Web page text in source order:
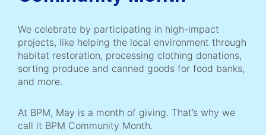
We celebrate by participating in high-impact
projects, like helping the local environment through
habitat restoration, processing clothing donations,
sorting produce and canned goods for food banks,
and more.
At BPM, May is a month of giving. That’s why we
call it BPM Community Month.